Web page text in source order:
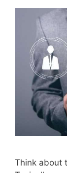
Think about